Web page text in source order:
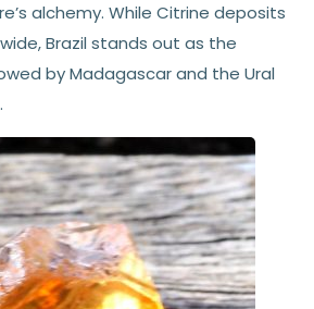
alchemy. While Citrine deposits
Brazil stands out as the
by Madagascar and the Ural